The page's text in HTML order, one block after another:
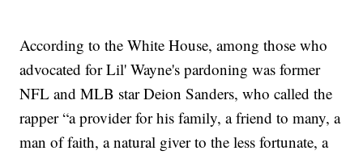
According to the White House, among those who
advocated for Lil' Wayne's pardoning was former
NFL and MLB star Deion Sanders, who called the
rapper “a provider for his family, a friend to many, a
man of faith, a natural giver to the less fortunate, a